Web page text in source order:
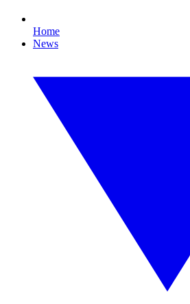
Home
News